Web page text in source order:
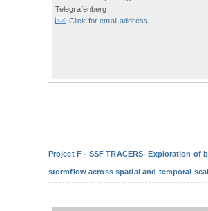
Telegrafenberg
Click for email address.
Project F - SSF TRACERS- Exploration
stormflow across spatial and temporal